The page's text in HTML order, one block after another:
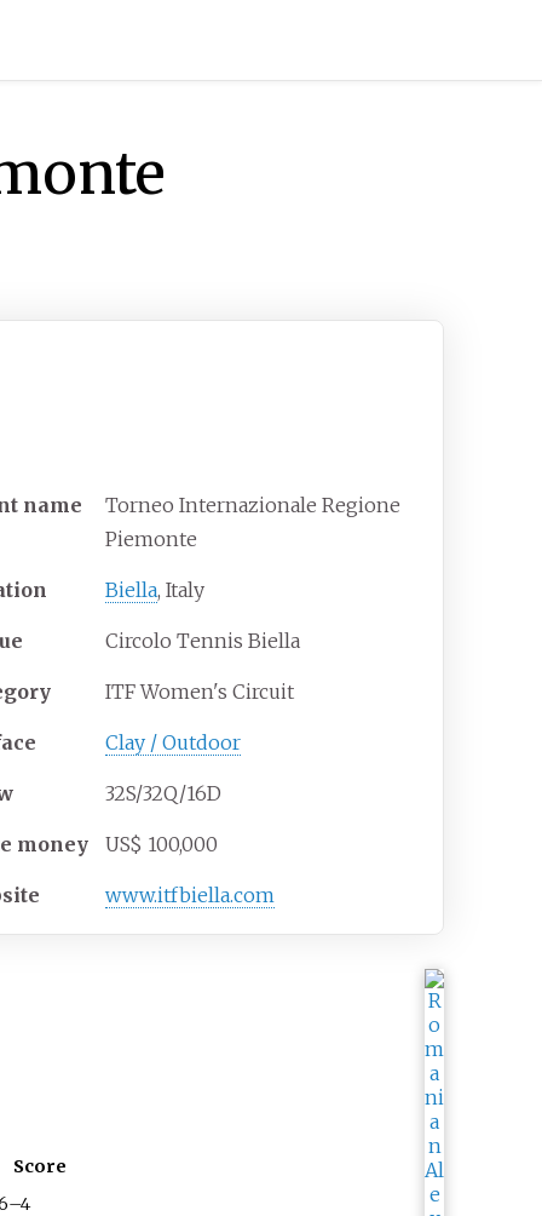
name
Torneo Internazionale Regione
Piemonte
Biella, Italy
Circolo Tennis Biella
ITF Women's Circuit
Clay / Outdoor
32S/32Q/16D
money US$ 100,000
www.itfbiella.com
Score